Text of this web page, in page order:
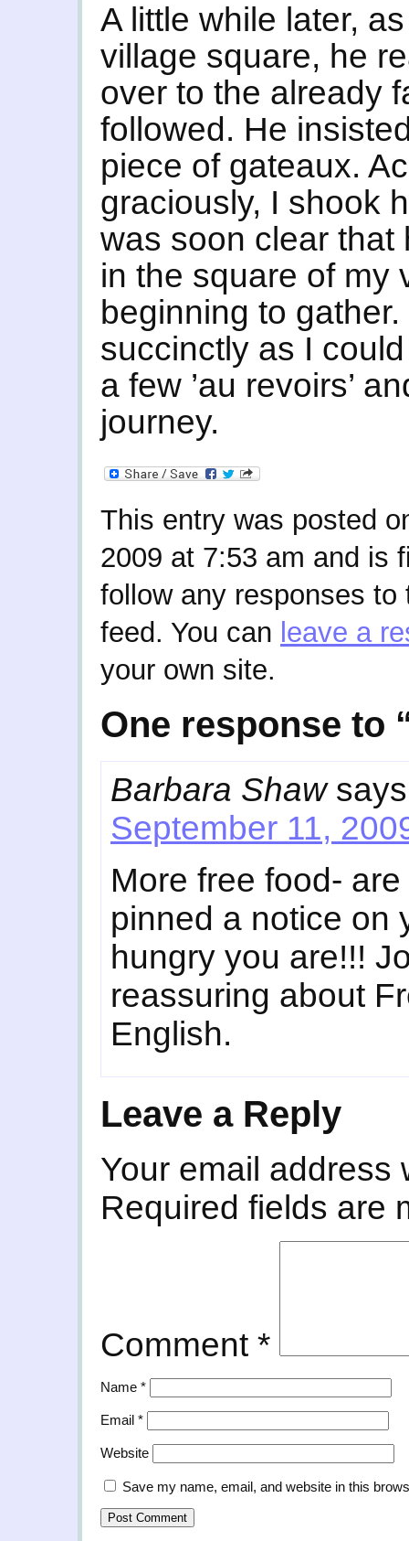
A little while later,
village square, he
over to the already
followed. He
piece of gateaux.
graciously, I shook
was soon clear that
in the square of my
beginning to
succinctly as I could
a few ’au revoirs’
journey.
This entry was posted
2009 at 7:53 am and is
follow any responses
feed. You can leave a
your own site.
One response to
Barbara Shaw
September 11,
More free food-
pinned a notice on
hungry you are!!!
reassuring about
English.
Leave a Reply
Your email address
Required fields are
Comment *
Name *
Email *
Website
Save my name, email, and website in this